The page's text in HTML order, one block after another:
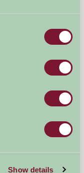
Show details